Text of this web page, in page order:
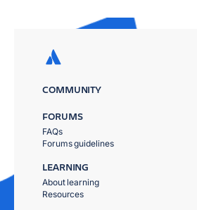
COMMUNITY
FORUMS
FAQs
Forums guidelines
LEARNING
About learning
Resources